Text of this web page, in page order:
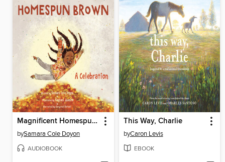
Magnificent Homespun Brown
bySamara Cole Doyon
AUDIOBOOK
This Way, Charlie
byCaron Levis
EBOOK